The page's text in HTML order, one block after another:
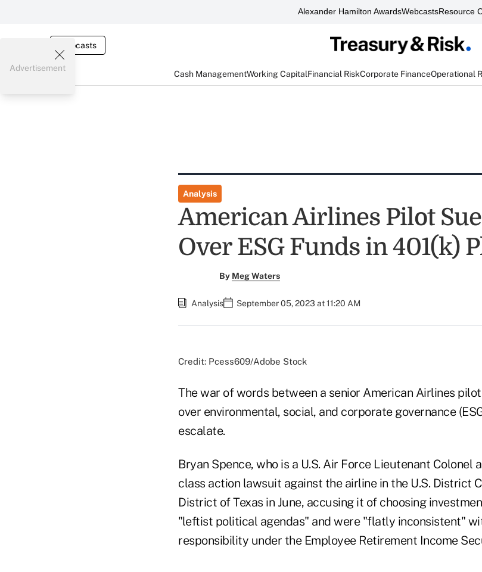
Alexander Hamilton AwardsWebcastsResource
Webcasts
Cash ManagementWorking CapitalFinancial RiskCorporate FinanceOperational
Advertisement
Analysis
American Airlines Pilot
Over ESG Funds in 401(k)
By Meg Waters
Analysis September 05, 2023 at 11:20 AM
Credit: Pcess609/Adobe Stock
The war of words between a senior American Airlines
over environmental, social, and corporate governance
escalate.
Bryan Spence, who is a U.S. Air Force Lieutenant Colonel
class action lawsuit against the airline in the U.S. District
District of Texas in June, accusing it of choosing
"leftist political agendas" and were "flatly inconsistent"
responsibility under the Employee Retirement Income